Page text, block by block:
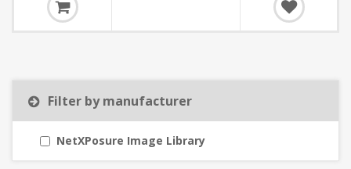
Filter by manufacturer
NetXPosure Image Library